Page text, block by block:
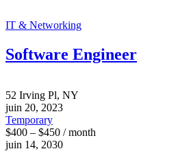
IT & Networking
Software Engineer
52 Irving Pl, NY
juin 20, 2023
Temporary
$400 – $450 / month
juin 14, 2030